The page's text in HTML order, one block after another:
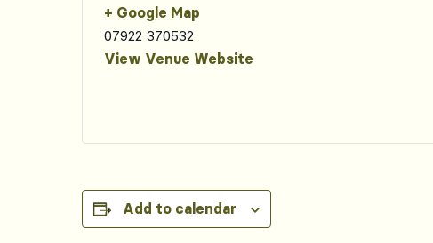
+ Google Map
07922 370532
View Venue Website
Add to calendar